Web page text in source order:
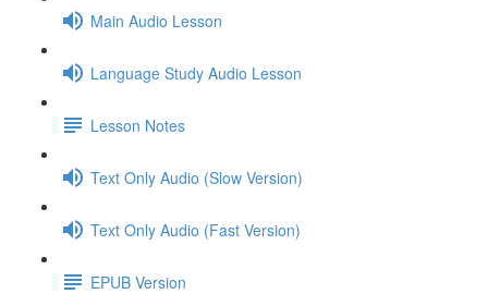
Main Audio Lesson
Language Study Audio Lesson
Lesson Notes
Text Only Audio (Slow Version)
Text Only Audio (Fast Version)
EPUB Version